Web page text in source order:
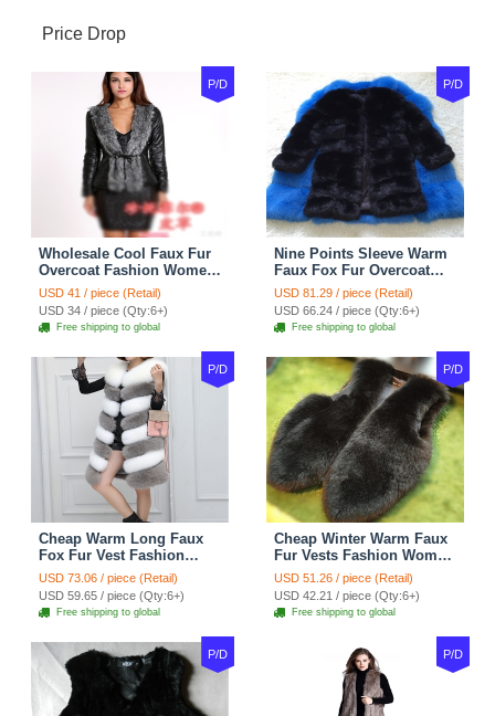
Price Drop
P/D
Wholesale Cool Faux Fur
Overcoat Fashion Women
Coat - Black
USD 41 / piece (Retail)
USD 34 / piece (Qty:6+)
Free shipping to global
P/D
Nine Points Sleeve Warm
Faux Fox Fur Overcoat
Fashion Women Coat -
Black
USD 81.29 / piece (Retail)
USD 66.24 / piece (Qty:6+)
Free shipping to global
P/D
Cheap Warm Long Faux
Fox Fur Vest Fashion
Women Waistcoat - Gray
USD 73.06 / piece (Retail)
USD 59.65 / piece (Qty:6+)
Free shipping to global
P/D
Cheap Winter Warm Faux
Fur Vests Fashion Women
Waistcoat - Black
USD 51.26 / piece (Retail)
USD 42.21 / piece (Qty:6+)
Free shipping to global
P/D P/D